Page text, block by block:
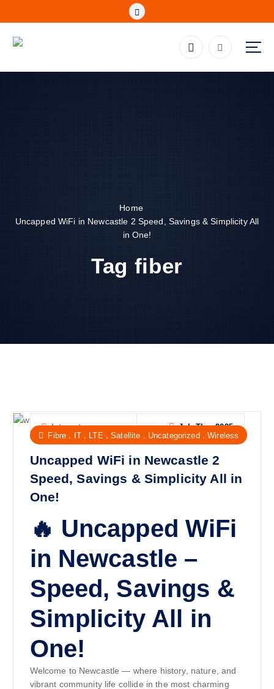
o
Home
Uncapped WiFi in Newcastle 2 Speed, Savings & Simplicity All
in One!
Tag fiber
Internet
Jul, Thu, 2025
Fibre
IT, LTE Satellite Uncategorized,Wireless
Uncapped WiFi in Newcastle 2
Speed, Savings & Simplicity All in
One!
🔥 Uncapped WiFi
in Newcastle –
Speed, Savings &
Simplicity All in
One!
Welcome to Newcastle — where history, nature, and
vibrant community life collide in the most charming